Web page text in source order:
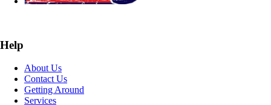
Help
About Us
Contact Us
Getting Around
Services